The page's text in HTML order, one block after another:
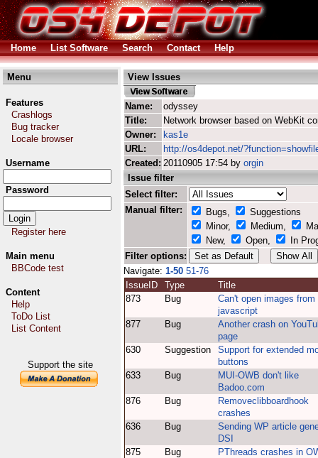
Home List Software Search Contact Help
Menu
Features
Crashlogs
Bug tracker
Locale browser
Username
Password
Register here
Main menu
BBCode test
Content
Help
ToDo List
List Content
Support the site
View Issues
Name:
odyssey
Title:
Network browser based on WebKit
Owner:
kas1e
URL:
http://os4depot.net/
Created: 20110905 17:54 by orgin
Issue filter
Select filter:
Manual filter:
Bugs,
Suggestions
Minor,
Medium,
New,
Open,
In
Filter options:
Navigate: 1-50 51-76
IssueID
Type
Title
873
Bug
Can't open images from
javascript
877
Bug
Another crash on
page
630
Suggestion
Support for extended
buttons
633
Bug
MUI-OWB don't like
Badoo.com
876
Bug
Removeclibboardhook
crashes
636
Bug
Sending WP article
DSI
875
Bug
PThreads crashes in